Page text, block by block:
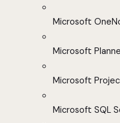
Microsoft
Microsoft
Microsoft
Microsoft SQL